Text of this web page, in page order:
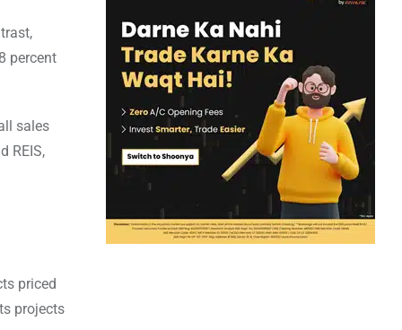
percent
sales
REIS,
priced
projects